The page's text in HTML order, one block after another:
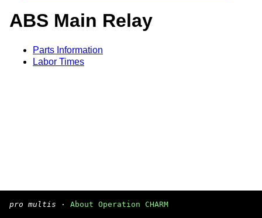
ABS Main Relay
Parts Information
Labor Times
pro multis · About Operation CHARM